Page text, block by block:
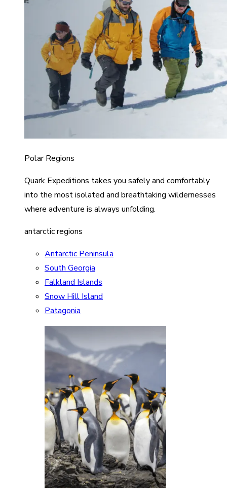
Polar Regions
Quark Expeditions takes you safely and comfortably
into the most isolated and breathtaking wildernesses
where adventure is always unfolding.
antarctic regions
Antarctic Peninsula
South Georgia
Falkland Islands
Snow Hill Island
Patagonia